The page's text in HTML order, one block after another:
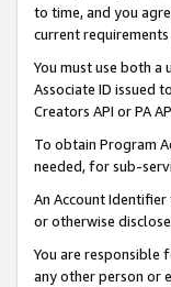
to time, and you
current
You must use both a
Associate ID issued
Creators API or PA
To obtain Program
needed, for sub-
An Account
or otherwise
You are responsible
any other person or